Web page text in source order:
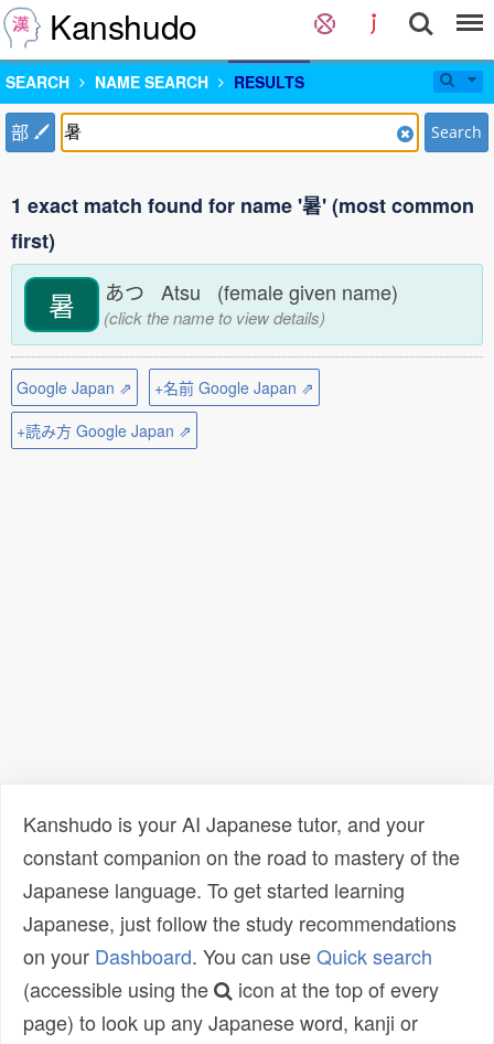
Kanshudo
SEARCH NAME SEARCH RESULTS
部 Search
1 exact match found for name '暑' (most common
first)
暑 あつ Atsu (female given name)
(click the name to view details)
Google Japan ⇗
+名前 Google Japan ⇗
+読み方 Google Japan ⇗
Kanshudo is your AI Japanese tutor, and your
constant companion on the road to mastery of the
Japanese language. To get started learning
Japanese, just follow the study recommendations
on your Dashboard. You can useQuick search
(accessible using the
icon at the top of every
page) to look up any Japanese word, kanji or